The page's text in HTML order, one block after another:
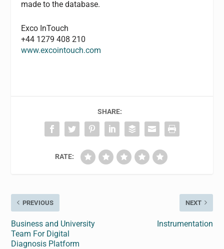
made to the database.
Exco InTouch
+44 1279 408 210
www.excointouch.com
SHARE:
RATE:
PREVIOUS
Business and University
Team For Digital
Diagnosis Platform
NEXT
Instrumentation